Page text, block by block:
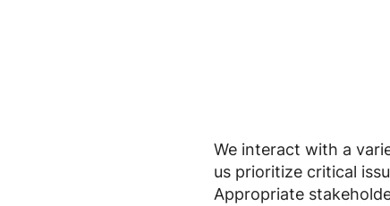
We interact with a
us prioritize critical
Appropriate